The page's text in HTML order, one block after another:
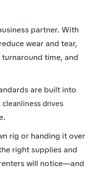
partner. With
wear and tear,
time, and
are built into
cleanliness drives
.
rig or handing it over
right supplies and
will notice—and